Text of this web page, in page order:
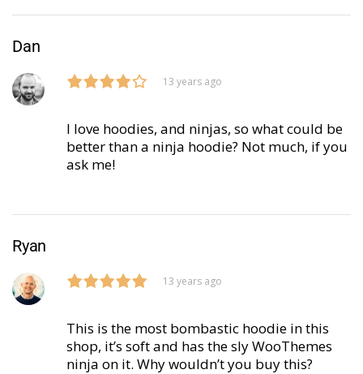
Dan
13 years ago
I love hoodies, and ninjas, so what could be
better than a ninja hoodie? Not much, if you
ask me!
Ryan
13 years ago
This is the most bombastic hoodie in this
shop, it’s soft and has the sly WooThemes
ninja on it. Why wouldn’t you buy this?